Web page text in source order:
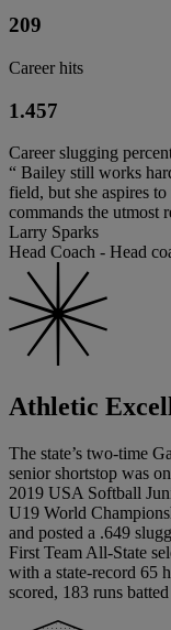
209
Career hits
1.457
Career slugging
“ Bailey still works
field, but she aspires
commands the utmost
Larry Sparks
Head Coach - Head
Athletic
The state’s two-time
senior shortstop was
2019 USA Softball
U19 World
and posted a .649
First Team All-State
with a state-record 65
scored, 183 runs